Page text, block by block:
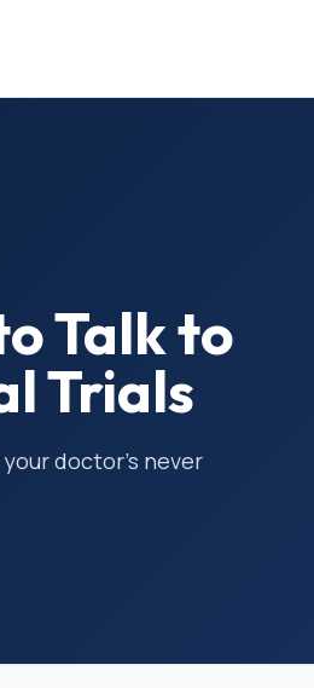
Talk to
Trials
doctor’s never